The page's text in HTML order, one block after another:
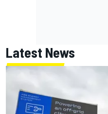
Latest News